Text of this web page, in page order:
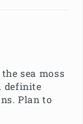
sea moss
definite
Plan to